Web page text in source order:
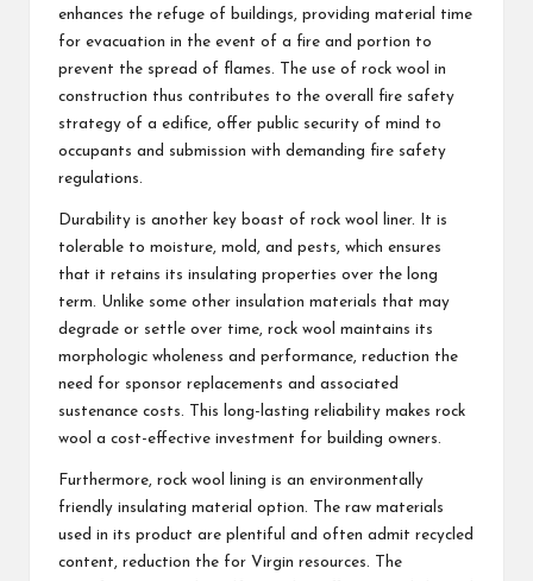
enhances the refuge of buildings, providing material time
for evacuation in the event of a fire and portion to
prevent the spread of flames. The use of rock wool in
construction thus contributes to the overall fire safety
strategy of a edifice, offer public security of mind to
occupants and submission with demanding fire safety
regulations.
Durability is another key boast of rock wool liner. It is
tolerable to moisture, mold, and pests, which ensures
that it retains its insulating properties over the long
term. Unlike some other insulation materials that may
degrade or settle over time, rock wool maintains its
morphologic wholeness and performance, reduction the
need for sponsor replacements and associated
sustenance costs. This long-lasting reliability makes rock
wool a cost-effective investment for building owners.
Furthermore, rock wool lining is an environmentally
friendly insulating material option. The raw materials
used in its product are plentiful and often admit recycled
content, reduction the for Virgin resources. The